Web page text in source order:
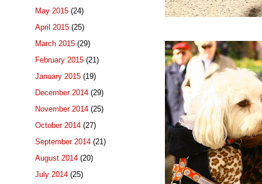
May 2015 (24)
April 2015 (25)
March 2015 (29)
February 2015 (21)
January 2015 (19)
December 2014 (29)
November 2014 (25)
October 2014 (27)
September 2014 (21)
August 2014 (20)
July 2014 (25)